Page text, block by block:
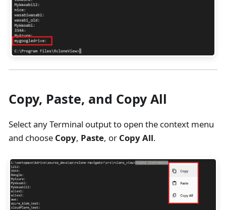
Copy, Paste, and Copy All
Select any Terminal output to open the context menu
and choose Copy, Paste, or Copy All.